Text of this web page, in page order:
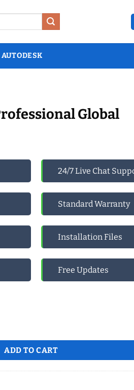
AUTODESK
Global
24/7 Live Chat
Standard Warranty
Installation Files
Free Updates
ADD TO CART